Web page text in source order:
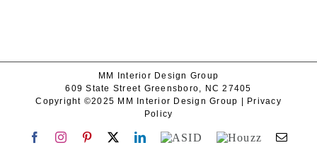
MM Interior Design Group
609 State Street Greensboro, NC 27405
Copyright ©2025 MM Interior Design Group |
Privacy
Policy
FacebookInstagramPinterest LinkedIn
ASID Houzz